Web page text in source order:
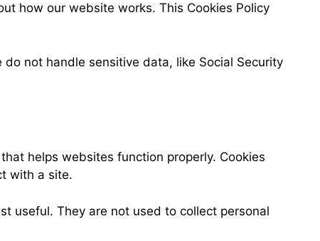
how our website works. This Cookies Policy
not handle sensitive data, like Social Security
helps websites function properly. Cookies
with a site.
useful. They are not used to collect personal